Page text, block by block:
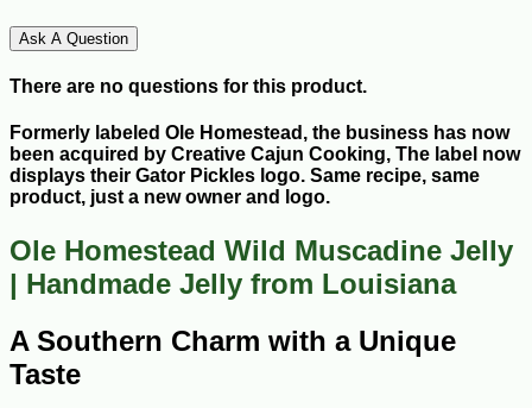
Ask A Question
There are no questions for this product.
Formerly labeled Ole Homestead, the business has now
been acquired by Creative Cajun Cooking, The label now
displays their Gator Pickles logo. Same recipe, same
product, just a new owner and logo.
Ole Homestead Wild Muscadine Jelly
| Handmade Jelly from Louisiana
A Southern Charm with a Unique
Taste